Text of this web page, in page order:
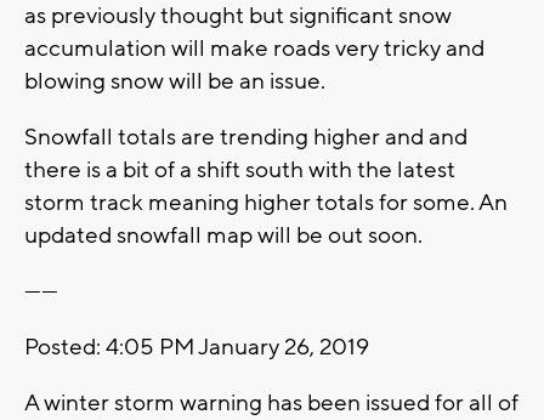
as previously thought but significant snow
accumulation will make roads very tricky and
blowing snow will be an issue.
Snowfall totals are trending higher and and
there is a bit of a shift south with the latest
storm track meaning higher totals for some. An
updated snowfall map will be out soon.
------
Posted: 4:05 PM January 26, 2019
A winter storm warning has been issued for all of